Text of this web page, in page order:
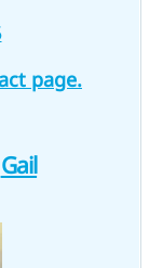
page.
Gail